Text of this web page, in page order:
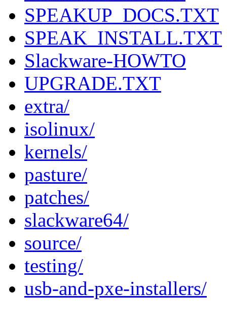
SPEAKUP_DOCS.TXT
SPEAK_INSTALL.TXT
Slackware-HOWTO
UPGRADE.TXT
extra/
isolinux/
kernels/
pasture/
patches/
slackware64/
source/
testing/
usb-and-pxe-installers/